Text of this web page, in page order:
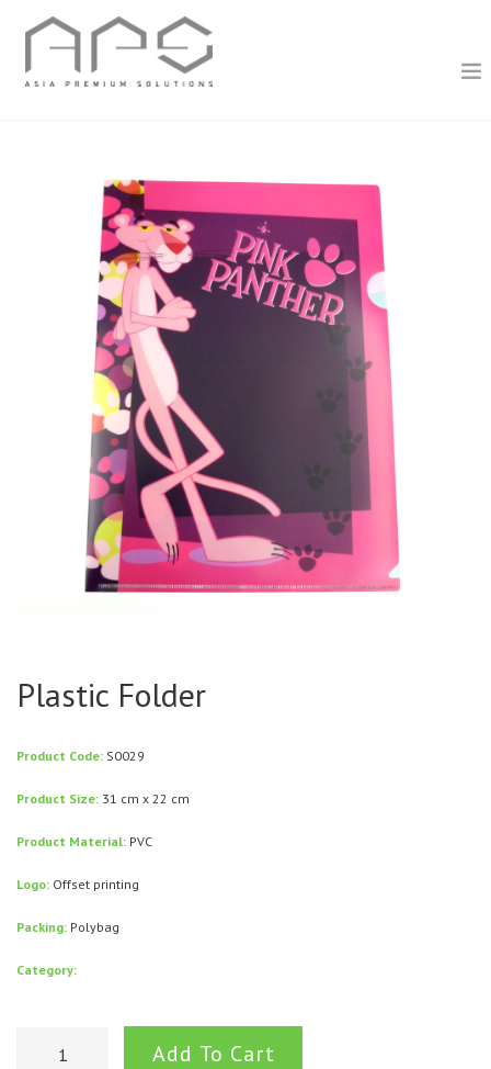
Plastic Folder
Product Code: S0029
Product Size: 31 cm x 22 cm
Product Material: PVC
Logo: Offset printing
Packing: Polybag
Category:
Add To Cart